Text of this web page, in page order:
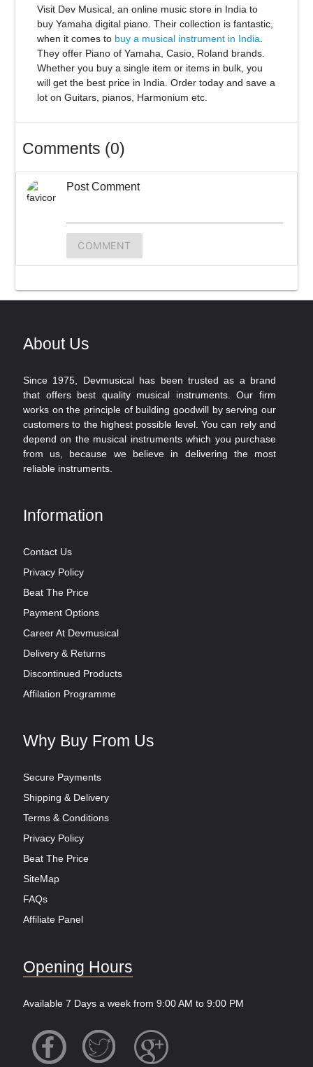
Visit Dev Musical, an online music store in India to
buy Yamaha digital piano. Their collection is fantastic,
when it comes to buy a musical instrument in India
They offer Piano of Yamaha, Casio, Roland brands.
Whether you buy a single item or items in bulk, you
will get the best price in India. Order today and save a
lot on Guitars, pianos, Harmonium etc.
Comments (0)
Post Comment
COMMENT
About Us
Since 1975, Devmusical has been trusted as a brand
that offers best quality musical instruments. Our firm
works on the principle of building goodwill by serving our
customers to the highest possible level. You can rely and
depend on the musical instruments which you purchase
from us, because we believe in delivering the most
reliable instruments.
Information
Contact Us
Privacy Policy
Beat The Price
Payment Options
Career At Devmusical
Delivery & Returns
Discontinued Products
Affilation Programme
Why Buy From Us
Secure Payments
Shipping & Delivery
Terms & Conditions
Privacy Policy
Beat The Price
SiteMap
FAQs
Affiliate Panel
Opening Hours
Available 7 Days a week from 9:00 AM to 9:00 PM